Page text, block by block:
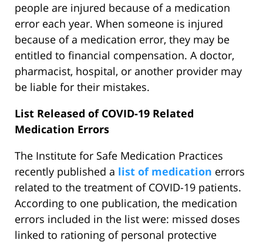
people are injured because of a medication
error each year. When someone is injured
because of a medication error, they may be
entitled to financial compensation. A doctor,
pharmacist, hospital, or another provider may
be liable for their mistakes.
List Released of COVID-19 Related
Medication Errors
The Institute for Safe Medication Practices
recently published a list of medication errors
related to the treatment of COVID-19 patients.
According to one publication, the medication
errors included in the list were: missed doses
linked to rationing of personal protective